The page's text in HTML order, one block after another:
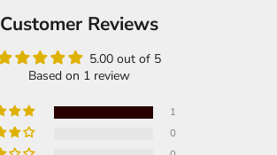
Customer Reviews
5.00 out of 5
Based on 1 review
1
0